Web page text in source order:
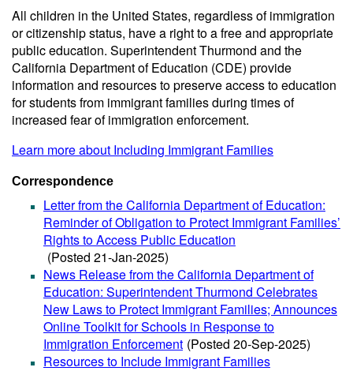
All children in the United States, regardless of immigration
or citizenship status, have a right to a free and appropriate
public education. Superintendent Thurmond and the
California Department of Education (CDE) provide
information and resources to preserve access to education
for students from immigrant families during times of
increased fear of immigration enforcement.
Learn more about Including Immigrant Families
Correspondence
Letter from the California Department of Education:
Reminder of Obligation to Protect Immigrant Families’
Rights to Access Public Education
(Posted 21-Jan-2025)
News Release from the California Department of
Education: Superintendent Thurmond Celebrates
New Laws to Protect Immigrant Families; Announces
Online Toolkit for Schools in Response to
Immigration Enforcement (Posted 20-Sep-2025)
Resources to Include Immigrant Families